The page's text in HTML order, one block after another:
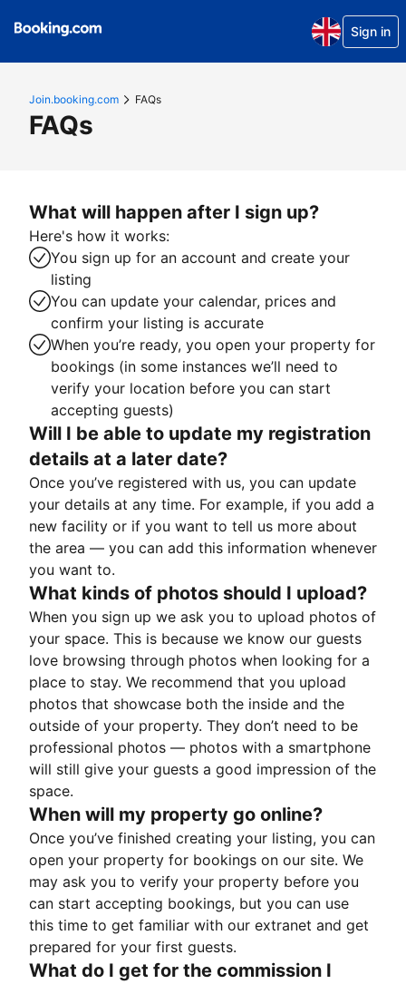
Sign in
Join.booking.com FAQs
FAQs
What will happen after I sign up?
Here's how it works:
You sign up for an account and create your
listing
You can update your calendar, prices and
confirm your listing is accurate
When you’re ready, you open your property for
bookings (in some instances we’ll need to
verify your location before you can start
accepting guests)
Will I be able to update my registration
details at a later date?
Once you’ve registered with us, you can update
your details at any time. For example, if you add a
new facility or if you want to tell us more about
the area — you can add this information whenever
you want to.
What kinds of photos should I upload?
When you sign up we ask you to upload photos of
your space. This is because we know our guests
love browsing through photos when looking for a
place to stay. We recommend that you upload
photos that showcase both the inside and the
outside of your property. They don’t need to be
professional photos — photos with a smartphone
will still give your guests a good impression of the
space.
When will my property go online?
Once you’ve finished creating your listing, you can
open your property for bookings on our site. We
may ask you to verify your property before you
can start accepting bookings, but you can use
this time to get familiar with our extranet and get
prepared for your first guests.
What do I get for the commission I